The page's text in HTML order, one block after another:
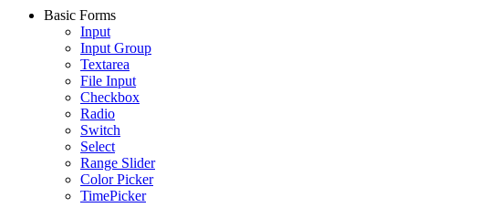
Basic Forms
Input
Input Group
Textarea
File Input
Checkbox
Radio
Switch
Select
Range Slider
Color Picker
TimePicker